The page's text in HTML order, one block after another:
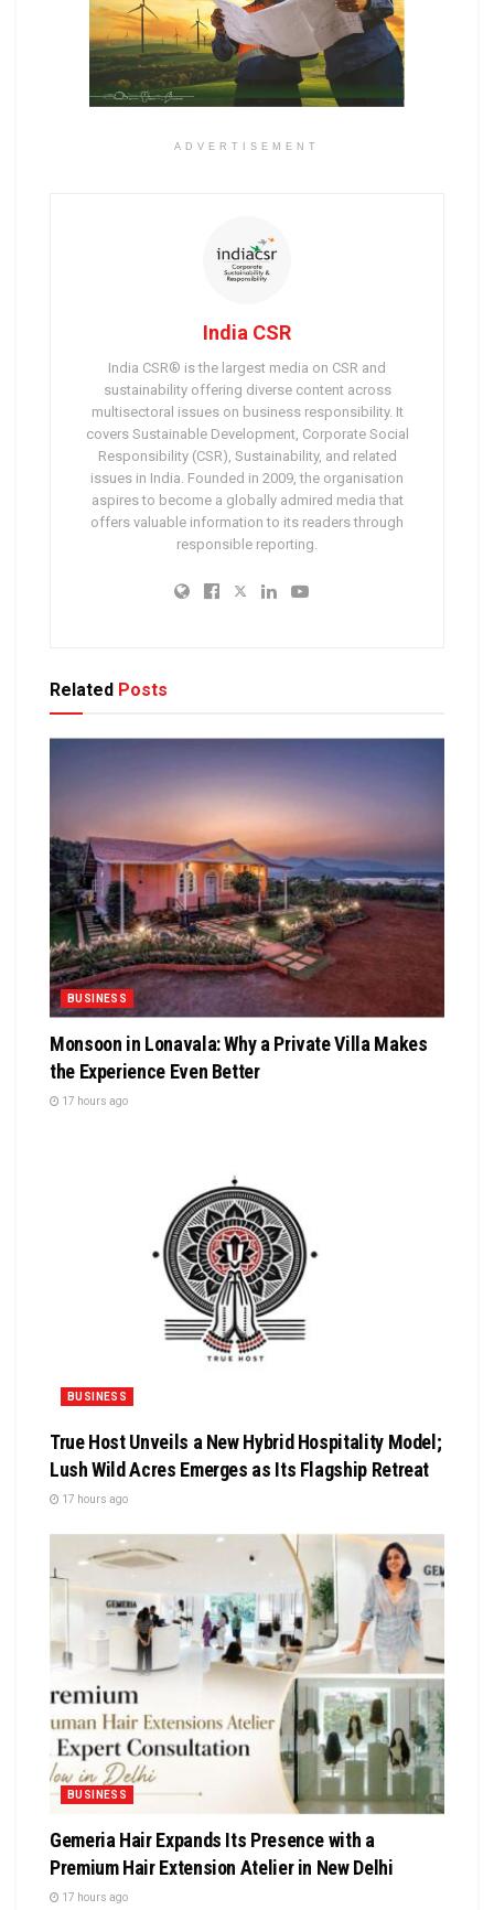
ADVERTISEMENT
India CSR
India CSR® is the largest media on CSR and
sustainability offering diverse content across
multisectoral issues on business responsibility. It
covers Sustainable Development, Corporate Social
Responsibility (CSR), Sustainability, and related
issues in India. Founded in 2009, the organisation
aspires to become a globally admired media that
offers valuable information to its readers through
responsible reporting.
Related Posts
BUSINESS
Monsoon in Lonavala: Why a Private Villa Makes
the Experience Even Better
17 hours ago
BUSINESS
True Host Unveils a New Hybrid Hospitality Model;
Lush Wild Acres Emerges as Its Flagship Retreat
17 hours ago
BUSINESS
Gemeria Hair Expands Its Presence with a
Premium Hair Extension Atelier in New Delhi
17 hours ago